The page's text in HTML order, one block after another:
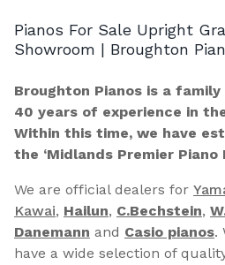
Pianos For Sale Upright
Showroom | Broughton
Broughton Pianos is a
40 years of experience in
Within this time, we have
the ‘Midlands Premier Piano
We are official dealers for
Kawai, Hailun, C.Bechstein,
Danemann and Casio pianos.
have a wide selection of